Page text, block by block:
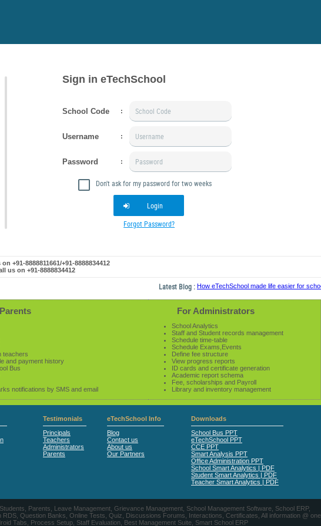
Sign in eTechSchool
School Code :
Username :
Password :
Don't ask for my password for two weeks
Login
Forgot Password?
+91-8888811661/+91-8888834412
us on +91-8888834412
Latest Blog :How eTechSchool made life easier for
teachers
and payment history
Bus
notifications by SMS and email
For Administrators
School Analytics
Staff and Student records management
Schedule time-table
Schedule Exams,Events
Define fee structure
View progress reports
ID cards and certificate generation
Academic report schema
Fee, scholarships and Payroll
Library and inventory management
Testimonials
Principals
Teachers
Administrators
Parents
eTechSchool Info
Blog
Contact us
About us
Our Partners
Downloads
School Bus PPT
eTechSchool PPT
CCE PPT
Smart Analysis PPT
Office Administration PPT
School Smart Analytics | PDF
Student Smart Analytics | PDF
Teacher Smart Analytics | PDF
Parents, Leave Management, Grievance Management, School Management Software, School ERP,
Question Banks, Online Tests, Quiz, Discussions Forums, Interactions, Certificates, All information @ one
Tabs, Process Setup, Staff Evaluation, Best Management Suite, Smart School ERP